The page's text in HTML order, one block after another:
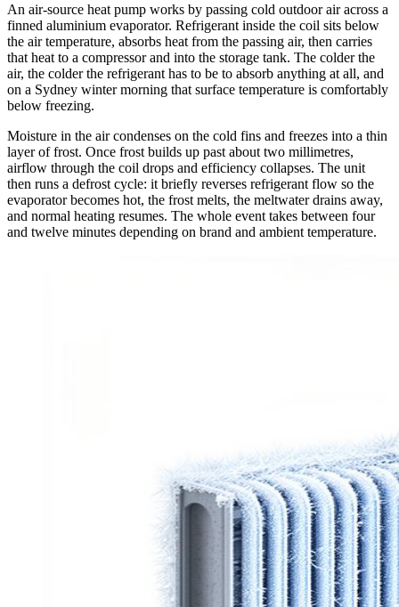
An air-source heat pump works by passing cold outdoor air across a
finned aluminium evaporator. Refrigerant inside the coil sits below
the air temperature, absorbs heat from the passing air, then carries
that heat to a compressor and into the storage tank. The colder the
air, the colder the refrigerant has to be to absorb anything at all, and
on a Sydney winter morning that surface temperature is comfortably
below freezing.
Moisture in the air condenses on the cold fins and freezes into a thin
layer of frost. Once frost builds up past about two millimetres,
airflow through the coil drops and efficiency collapses. The unit
then runs a defrost cycle: it briefly reverses refrigerant flow so the
evaporator becomes hot, the frost melts, the meltwater drains away,
and normal heating resumes. The whole event takes between four
and twelve minutes depending on brand and ambient temperature.